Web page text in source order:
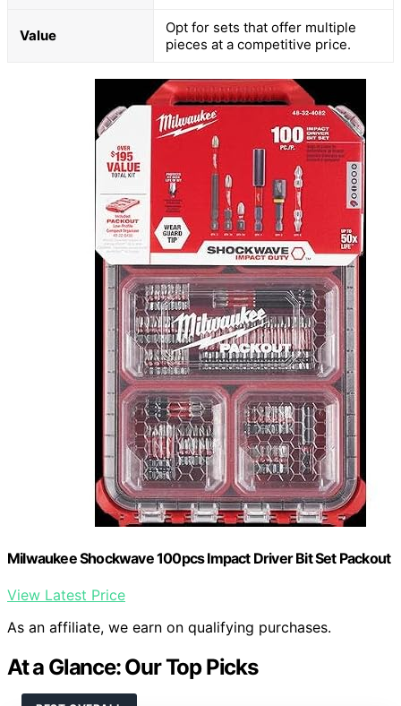
Value
Opt for sets that offer multiple
pieces at a competitive price.
Milwaukee Shockwave 100pcs Impact Driver Bit Set Packout
View Latest Price
As an affiliate, we earn on qualifying purchases.
At a Glance: Our Top Picks